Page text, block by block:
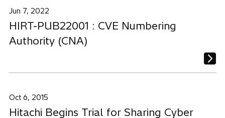
Jun 7, 2022
HIRT-PUB22001 : CVE Numbering
Authority (CNA)
Oct 6, 2015
Hitachi Begins Trial for Sharing Cyber